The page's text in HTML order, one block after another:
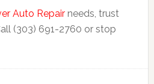
Auto Repairneeds, trust
(303) 691-2760 or stop